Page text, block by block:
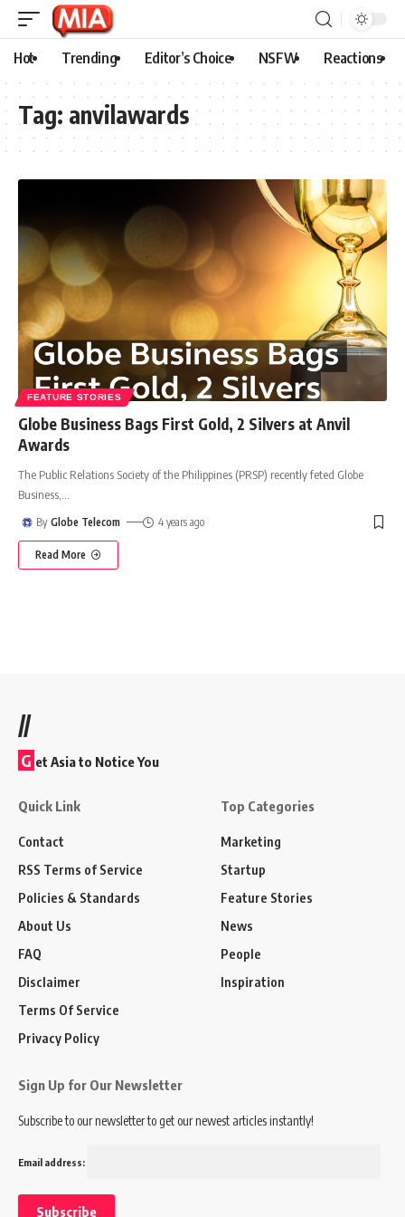
Hot Trending Editor’s Choice NSFW Reactions
Tag: anvilawards
FEATURE STORIES
Globe Business Bags First Gold, 2 Silvers at Anvil
Awards
The Public Relations Society of the Philippines (PRSP) recently feted Globe
Business,
By Globe Telecom 4 years ago
Read More
//
G et Asia to Notice You
Quick Link
Contact
RSS Terms of Service
Policies & Standards
About Us
FAQ
Disclaimer
Terms Of Service
Privacy Policy
Top Categories
Marketing
Startup
Feature Stories
News
People
Inspiration
Sign Up for Our Newsletter
Subscribe to our newsletter to get our newest articles instantly!
Email address: